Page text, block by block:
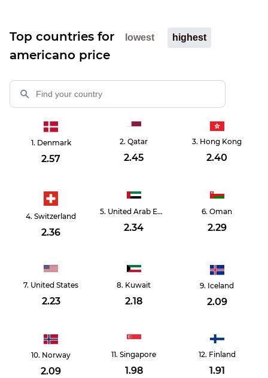
Top countries for lowest highest
americano price
Denmark
2.57
Qatar
2.45
Hong Kong
2.40
Switzerland
2.36
United Arab Emirates
2.34
Oman
2.29
United States
2.23
Kuwait
2.18
Iceland
2.09
Norway
2.09
Singapore
1.98
Finland
1.91